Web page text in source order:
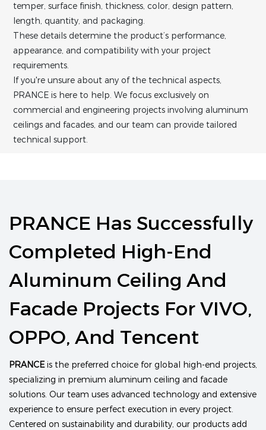
temper, surface finish, thickness, color, design pattern,
length, quantity, and packaging.
These details determine the product’s performance,
appearance, and compatibility with your project
requirements.
If you're unsure about any of the technical aspects,
PRANCE is here to help. We focus exclusively on
commercial and engineering projects involving aluminum
ceilings and facades, and our team can provide tailored
technical support.
PRANCE Has Successfully
Completed High-End
Aluminum Ceiling And
Facade Projects For VIVO,
OPPO, And Tencent
PRANCEis the preferred choice for global high-end projects,
specializing in premium aluminum ceiling and facade
solutions. Our team uses advanced technology and extensive
experience to ensure perfect execution in every project.
Centered on sustainability and durability, our products add